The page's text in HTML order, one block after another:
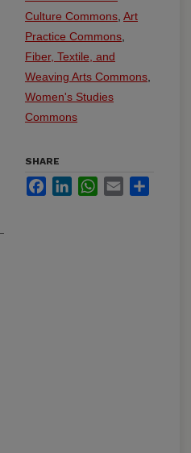
Culture Commons Art
Practice Commons
Fiber, Textile, and
Weaving Arts Commons
Women's Studies
Commons
SHARE
FacebookLinkedInWhatsApp
Email